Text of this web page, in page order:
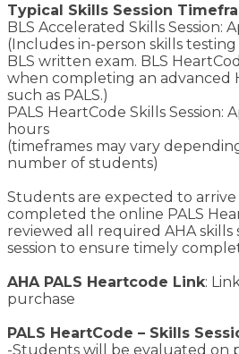
Typical Skills Session
BLS Accelerated Skills Session:
(Includes in-person skills
BLS written exam. BLS
when completing an advanced
such as PALS.)
PALS HeartCode Skills Session:
hours
(timeframes may vary
number of students)
Students are expected to
completed the online PALS
reviewed all required AHA
session to ensure timely
AHA PALS Heartcode Link:
purchase
PALS HeartCode – Skills
-Students will be evaluated on